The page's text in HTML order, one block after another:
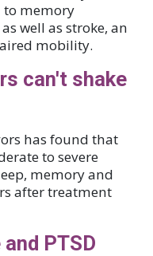
to memory
well as stroke, an
mobility.
can't shake
has found that
to severe
memory and
after treatment
PTSD